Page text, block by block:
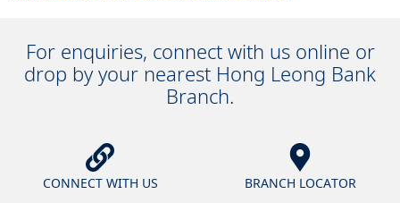
For enquiries, connect with us online or
drop by your nearest Hong Leong Bank
Branch.
CONNECT WITH US BRANCH LOCATOR